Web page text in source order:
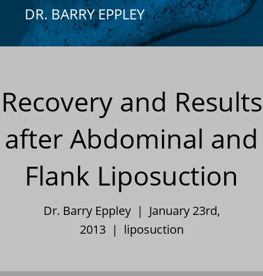
DR. BARRY EPPLEY
Recovery and Results
after Abdominal and
Flank Liposuction
Dr. Barry Eppley | January 23rd,
2013 | liposuction